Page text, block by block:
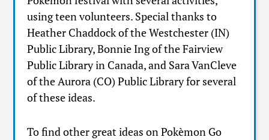
using teen volunteers. Special thanks to
Heather Chaddock of the Westchester (IN)
Public Library, Bonnie Ing of the Fairview
Public Library in Canada, and Sara VanCleve
of the Aurora (CO) Public Library for several
of these ideas.
To find other great ideas on Pokèmon Go